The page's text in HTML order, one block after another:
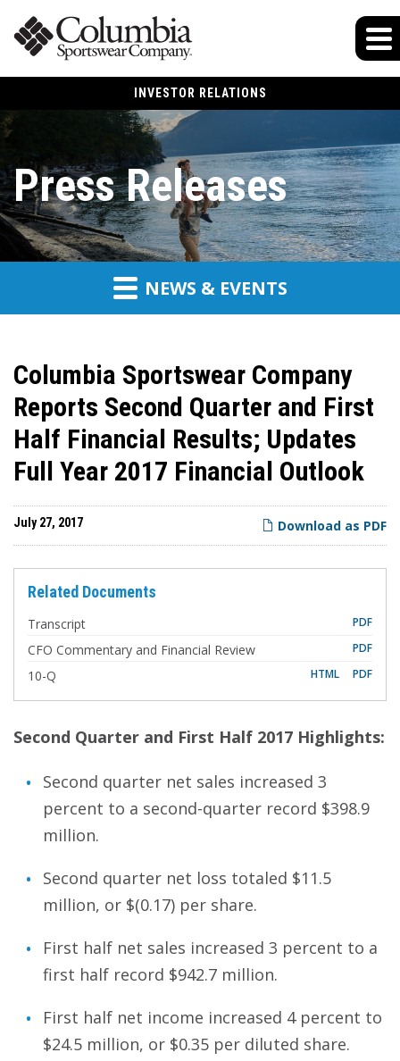
INVESTOR RELATIONS
Press Releases
NEWS & EVENTS
Columbia Sportswear Company
Reports Second Quarter and First
Half Financial Results; Updates
Full Year 2017 Financial Outlook
Download as PDF
July 27, 2017
Related Documents
Transcript PDF
CFO Commentary and Financial Review PDF
10-Q
l
g
PDF
HTML
Second Quarter and First Half 2017 Highlights:
Second quarter net sales increased 3
percent to a second-quarter record $398.9
million.
Second quarter net loss totaled $11.5
million, or $(0.17) per share.
First half net sales increased 3 percent to a
first half record $942.7 million.
First half net income increased 4 percent to
$24.5 million, or $0.35 per diluted share.